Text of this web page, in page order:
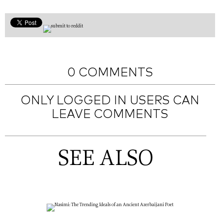
0 COMMENTS
ONLY LOGGED IN USERS CAN
LEAVE COMMENTS
SEE ALSO